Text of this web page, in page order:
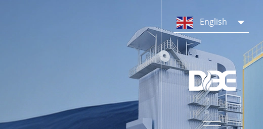
PRODUCTS
Steam Boiler System
Hot Water Boiler System
Boiler Parts & Equipment
English